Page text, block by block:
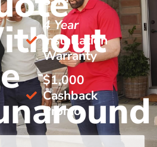
4 Year
Installation
Warranty
$1,000
Cashback
Promo